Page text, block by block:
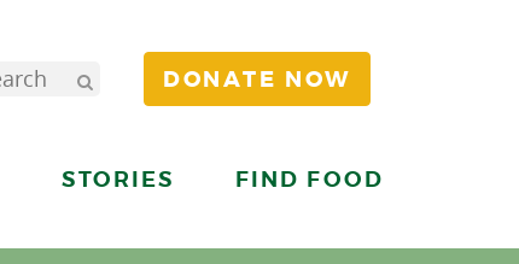
DONATE NOW
STORIES FIND FOOD